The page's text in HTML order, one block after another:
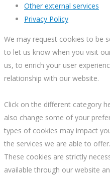
Other external services
Privacy Policy
We may request cookies to be
to let us know when you visit
us, to enrich your user
relationship with our website.
Click on the different category
also change some of your
types of cookies may impact
the services we are able to offer.
These cookies are strictly
available through our website